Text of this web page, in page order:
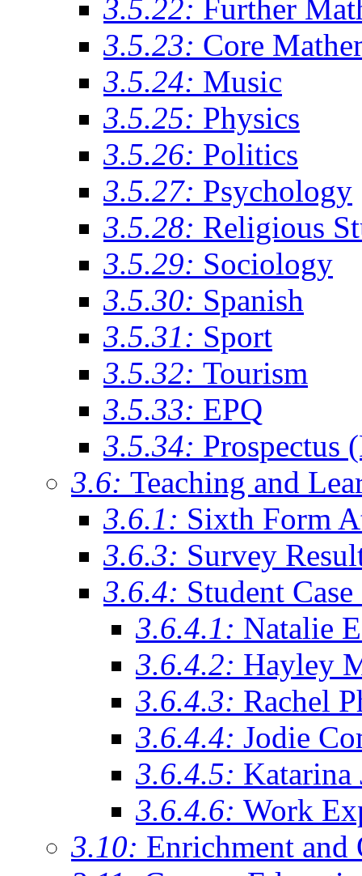
3.5.22: Further
3.5.23: Core
3.5.24: Music
3.5.25: Physics
3.5.26: Politics
3.5.27: Psychology
3.5.28: Religious
3.5.29: Sociology
3.5.30: Spanish
3.5.31: Sport
3.5.32: Tourism
3.5.33: EPQ
3.5.34: Prospectus
3.6: Teaching and
3.6.1: Sixth Form
3.6.3: Survey
3.6.4: Student
3.6.4.1: Natalie
3.6.4.2: Hayley
3.6.4.3: Rachel
3.6.4.4: Jodie
3.6.4.5: Katarina
3.6.4.6: Work
3.10: Enrichment and